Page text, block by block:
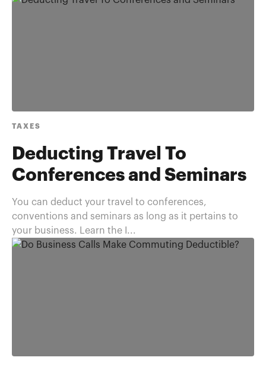
TAXES
Deducting Travel To
Conferences and Seminars
You can deduct your travel to conferences,
conventions and seminars as long as it pertains to
your business. Learn the I...